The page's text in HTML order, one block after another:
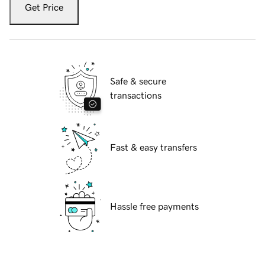
Get Price
Safe & secure
transactions
Fast & easy transfers
Hassle free payments